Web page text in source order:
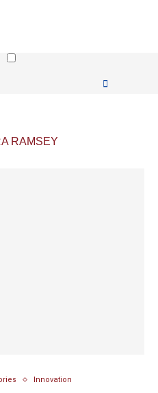
RAMSEY
Innovation